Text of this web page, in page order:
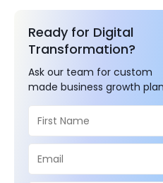
Ready for Digital
Transformation?
Ask our team for custom
made business growth